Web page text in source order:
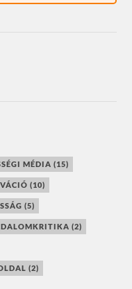
MÉDIA (15)
(10)
(5)
(2)
(2)